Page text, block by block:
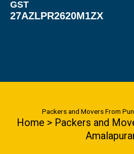
GST
27AZLPR2620M1ZX
Packers and Movers From
Home > Packers and